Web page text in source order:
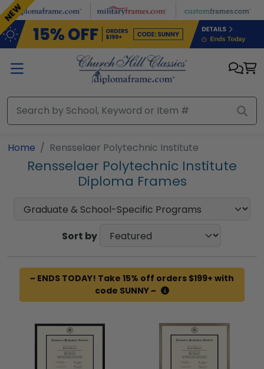
Skip to main content
Home Rensselaer Polytechnic Institute
Rensselaer Polytechnic Institute
Diploma Frames
Sort by
~ ENDS TODAY! Take 15% off orders $199+ with
code SUNNY ~
NEW